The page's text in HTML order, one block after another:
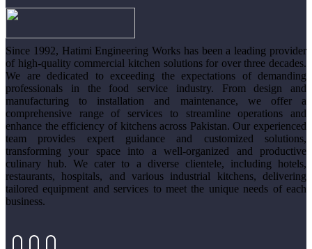
Since 1992, Hatimi Engineering Works has been a leading provider
of high-quality commercial kitchen solutions for over three decades.
We are dedicated to exceeding the expectations of demanding
professionals in the food service industry. From design and
manufacturing to installation and maintenance, we offer a
comprehensive range of services to streamline operations and
enhance the efficiency of kitchens across Pakistan. Our experienced
team provides expert guidance and customized solutions,
transforming your space into a well-organized and productive
culinary hub. We cater to a diverse clientele, including hotels,
restaurants, hospitals, and various industrial kitchens, delivering
tailored equipment and services to meet the unique needs of each
business.